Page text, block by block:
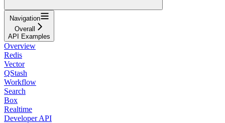
Navigation
Overall
API Examples
Overview
Redis
Vector
QStash
Workflow
Search
Box
Realtime
Developer API